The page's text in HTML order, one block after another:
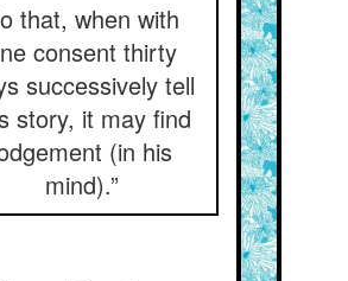
that, when with
consent thirty
successively tell
story, it may find
(in his
mind).”